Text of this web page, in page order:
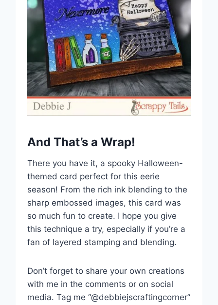
And That’s a Wrap!
There you have it, a spooky Halloween-
themed card perfect for this eerie
season! From the rich ink blending to the
sharp embossed images, this card was
so much fun to create. I hope you give
this technique a try, especially if you’re a
fan of layered stamping and blending.
Don’t forget to share your own creations
with me in the comments or on social
media. Tag me “@debbiejscraftingcorner”